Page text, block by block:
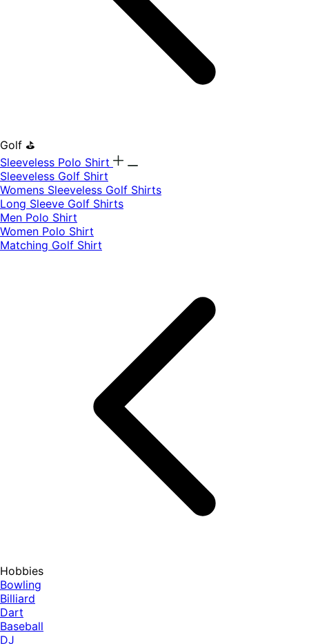
Golf ⛳
Sleeveless Polo Shirt
​Sleeveless Golf Shirt​
Womens Sleeveless Golf Shirts​
Long Sleeve Golf Shirts​
Men Polo Shirt
Women Polo Shirt
Matching Golf Shirt​
Hobbies
Bowling
Billiard
Dart
Baseball
DJ